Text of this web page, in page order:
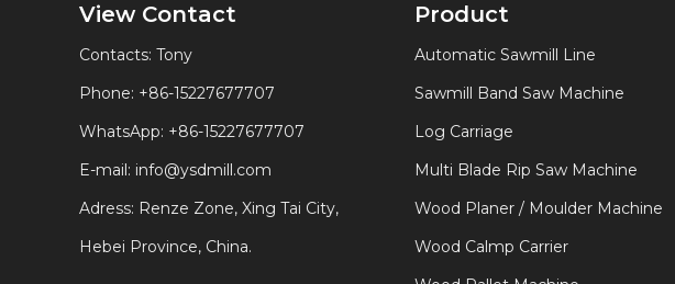
View Contact
Contacts: Tony
Phone: +86-15227677707
WhatsApp: +86-15227677707
E-mail: info@ysdmill.com
Adress: Renze Zone, Xing Tai City,
Hebei Province, China.
Product
Automatic Sawmill Line
Sawmill Band Saw Machine
Log Carriage
Multi Blade Rip Saw Machine
Wood Planer / Moulder Machine
Wood Calmp Carrier